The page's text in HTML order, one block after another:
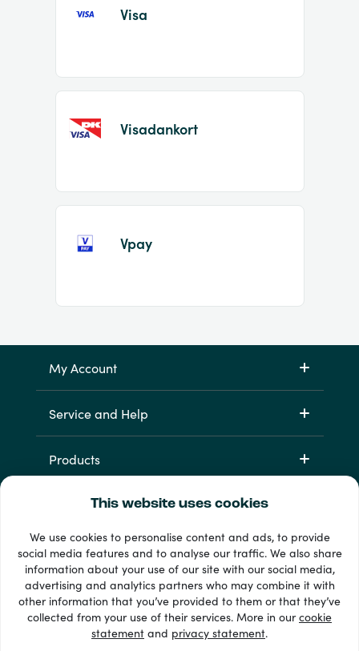
This website uses cookies
We use cookies to personalise content and ads, to provide
social media features and to analyse our traffic. We also share
information about your use of our site with our social media,
advertising and analytics partners who may combine it with
other information that you’ve provided to them or that they’ve
collected from your use of their services. More in ourcookie
statement and privacy statement.
Visa
Visadankort
Vpay
My Account
Service and Help
Products
33 + payment methods
Show all